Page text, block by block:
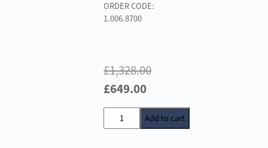
ORDER CODE:
1.006.8700
£1,328.00
Original
price
was:
£649.00Current
price
is:
KaVo
EXPERTtorque
Add to cart